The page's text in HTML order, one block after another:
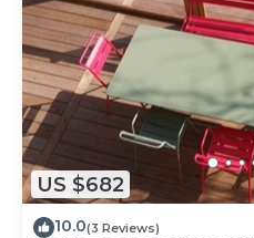
US $682
10.0(3 Reviews)